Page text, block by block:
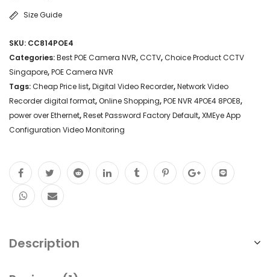
Size Guide
SKU: CC814POE4
Categories:Best POE Camera NVR,CCTV,Choice Product CCTV
Singapore,POE Camera NVR
Tags:Cheap Price list,Digital Video Recorder,Network Video
Recorder digital format,Online Shopping,POE NVR 4POE4 8POE8,
power over Ethernet,Reset Password Factory Default,XMEye App
Configuration Video Monitoring
Description